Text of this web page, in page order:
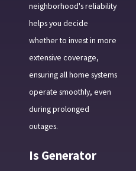
neighborhood's reliability
helps you decide
whether to invest in more
extensive coverage,
ensuring all home systems
operate smoothly, even
during prolonged
outages.
Is Generator